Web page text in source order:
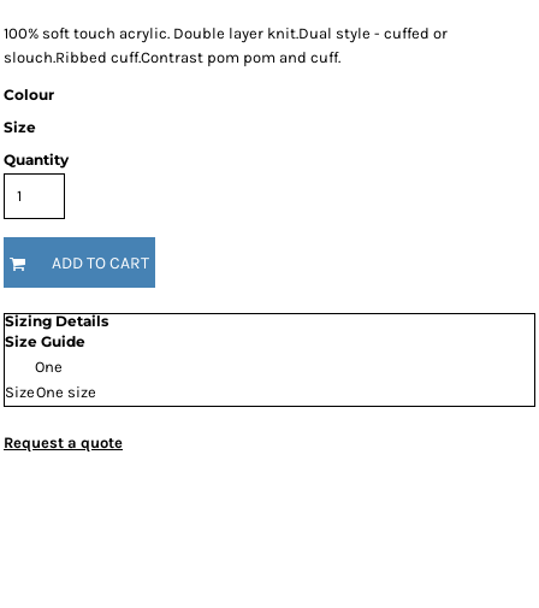
100% soft touch acrylic. Double layer knit.Dual style - cuffed or
slouch.Ribbed cuff.Contrast pom pom and cuff.
Colour
Size
Quantity
ADD TO CART
Sizing Details
Size Guide
One
SizeOne size
Request a quote